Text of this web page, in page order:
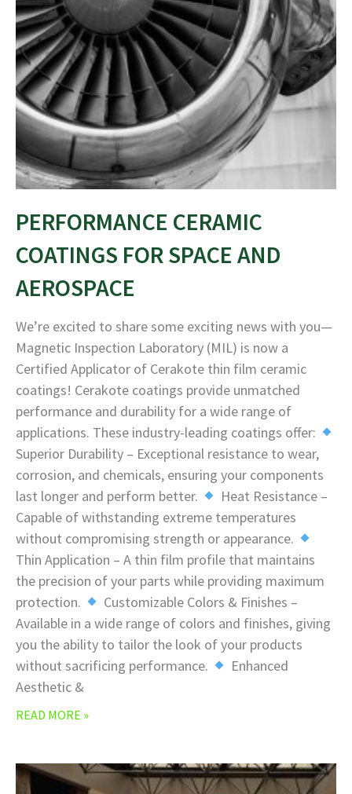
PERFORMANCE CERAMIC
COATINGS FOR SPACE AND
AEROSPACE
We’re excited to share some exciting news with you—
Magnetic Inspection Laboratory (MIL) is now a
Certified Applicator of Cerakote thin film ceramic
coatings! Cerakote coatings provide unmatched
performance and durability for a wide range of
applications. These industry-leading coatings offer:
Superior Durability – Exceptional resistance to wear,
corrosion, and chemicals, ensuring your components
last longer and perform better.
Heat Resistance –
Capable of withstanding extreme temperatures
without compromising strength or appearance.
Thin Application – A thin film profile that maintains
the precision of your parts while providing maximum
protection.
Customizable Colors & Finishes –
Available in a wide range of colors and finishes, giving
you the ability to tailor the look of your products
without sacrificing performance.
Enhanced
Aesthetic &
READ MORE »